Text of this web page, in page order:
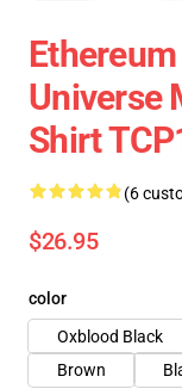
Universe
Shirt
(6
$26.95
color
Oxblood Black
Brown